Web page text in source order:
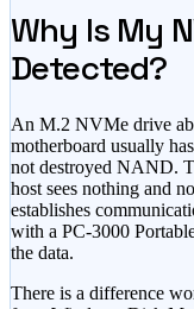
Why Is My
Detected?
An M.2 NVMe drive
motherboard usually
not destroyed NAND.
host sees nothing and
establishes
with a PC-3000
the data.
There is a difference